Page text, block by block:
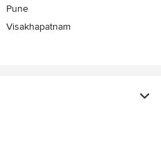
Pune
Visakhapatnam